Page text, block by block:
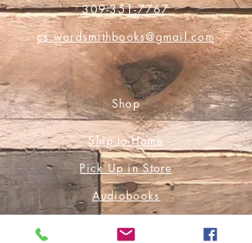
309-351-7767
cs.wordsmithbooks@gmail.com
Shop
Ship-to-Home
Pick Up in Store
Audiobooks